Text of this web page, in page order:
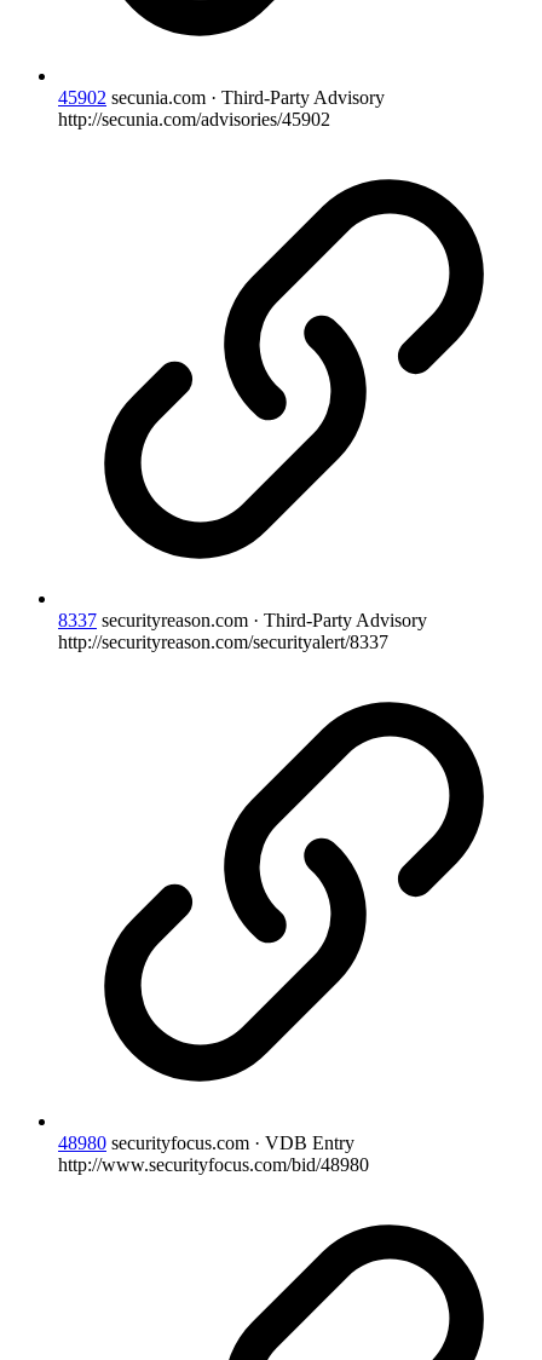
45902 secunia.com · Third-Party Advisory
http://secunia.com/advisories/45902
8337 securityreason.com · Third-Party Advisory
http://securityreason.com/securityalert/8337
48980 securityfocus.com · VDB Entry
http://www.securityfocus.com/bid/48980